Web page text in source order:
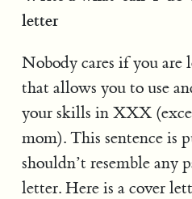
letter
Nobody cares if you
that allows you to use
your skills in XXX
mom). This sentence is
shouldn’t resemble any
letter. Here is a cover